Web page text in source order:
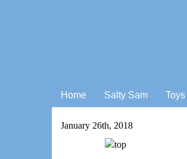
Home Salty Sam Toys
January 26th, 2018